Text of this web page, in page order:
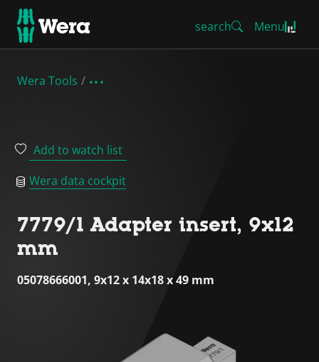
search Menu
Wera Tools
Add to watch list
Wera data cockpit
7779/1 Adapter insert, 9x12
mm
05078666001, 9x12 x 14x18 x 49 mm